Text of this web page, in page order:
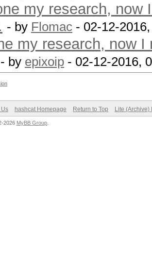
my research, now
- by Flomac - 02-12-
my research, now
- by epixoip - 02-12-2016,
Us hashcat Homepage Return to Top Lite (Archive)
2026 MyBB Group